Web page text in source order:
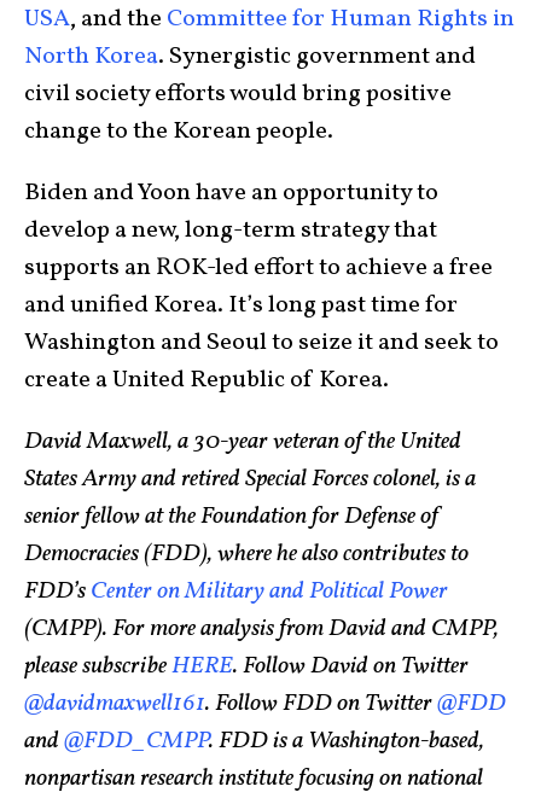
USA, and the Committee for Human Rights in
North Korea. Synergistic government and
civil society efforts would bring positive
change to the Korean people.
Biden and Yoon have an opportunity to
develop a new, long-term strategy that
supports an ROK-led effort to achieve a free
and unified Korea. It’s long past time for
Washington and Seoul to seize it and seek to
create a United Republic of Korea.
David Maxwell, a 30-year veteran of the United
States Army and retired Special Forces colonel, is a
senior fellow at the Foundation for Defense of
Democracies (FDD), where he also contributes to
FDD’sCenter on Military and Political Power
(CMPP). For more analysis from David and CMPP,
please subscribeHERE. Follow David on Twitter
@davidmaxwell161. Follow FDD on Twitter@FDD
and@FDD_CMPP. FDD is a Washington-based,
nonpartisan research institute focusing on national